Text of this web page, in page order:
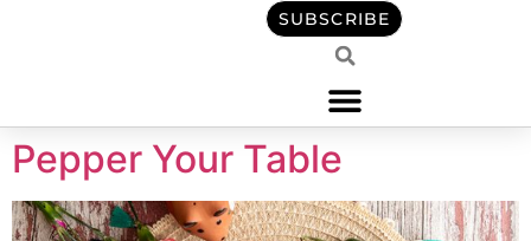
SUBSCRIBE
Pepper Your Table